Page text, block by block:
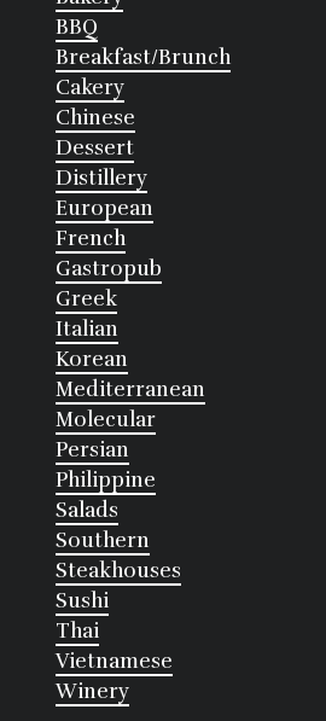
BBQ
Breakfast/Brunch
Cakery
Chinese
Dessert
Distillery
European
French
Gastropub
Greek
Italian
Korean
Mediterranean
Molecular
Persian
Philippine
Salads
Southern
Steakhouses
Sushi
Thai
Vietnamese
Winery